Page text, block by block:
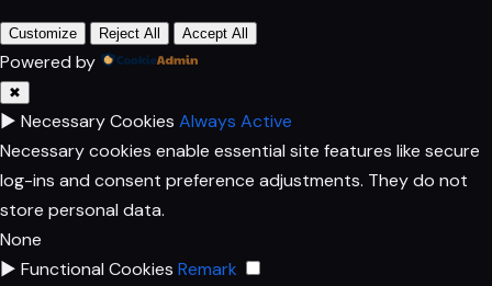
Customize Reject All Accept All
Powered by
✖
► Necessary Cookies Always Active
Necessary cookies enable essential site features like secure
log-ins and consent preference adjustments. They do not
store personal data.
None
► Functional Cookies Remark